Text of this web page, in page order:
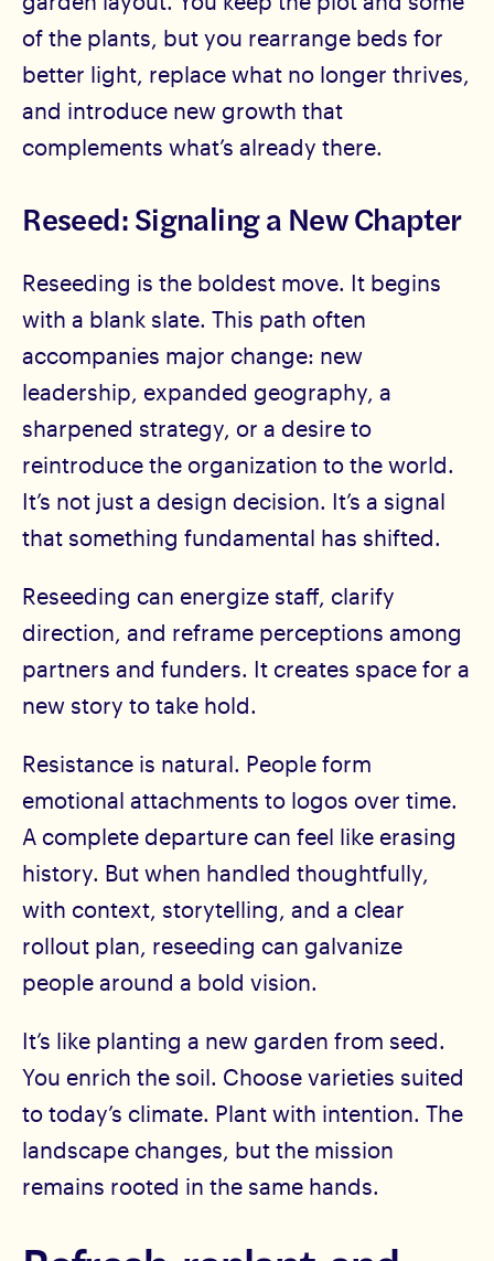
of the plants, but you rearrange beds for
better light, replace what no longer thrives,
and introduce new growth that
complements what’s already there.
Reseed: Signaling a New Chapter
Reseeding is the boldest move. It begins
with a blank slate. This path often
accompanies major change: new
leadership, expanded geography, a
sharpened strategy, or a desire to
reintroduce the organization to the world.
It’s not just a design decision. It’s a signal
that something fundamental has shifted.
Reseeding can energize staff, clarify
direction, and reframe perceptions among
partners and funders. It creates space for a
new story to take hold.
Resistance is natural. People form
emotional attachments to logos over time.
A complete departure can feel like erasing
history. But when handled thoughtfully,
with context, storytelling, and a clear
rollout plan, reseeding can galvanize
people around a bold vision.
It’s like planting a new garden from seed.
You enrich the soil. Choose varieties suited
to today’s climate. Plant with intention. The
landscape changes, but the mission
remains rooted in the same hands.